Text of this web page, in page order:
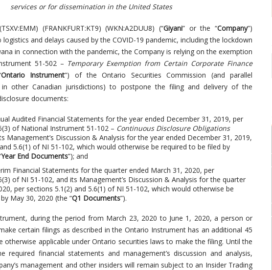
services or for dissemination in the United States
(FRANKFURT:KT9) (WKN:A2DUU8) (“Giyani” or the “Company”)
and delays caused by the COVID-19 pandemic, including the lockdown
in connection with the pandemic, the Company is relying on the exemption
51-502 – Temporary Exemption from Certain Corporate Finance
Ontario Instrument”) of the Ontario Securities Commission (and parallel
in other Canadian jurisdictions) to postpone the filing and delivery of the
documents:
Audited Financial Statements for the year ended December 31, 2019, per
of National Instrument 51-102 – Continuous Disclosure Obligations
Management’s Discussion & Analysis for the year ended December 31, 2019,
5.6(1) of NI 51-102, which would otherwise be required to be filed by
Year End Documents”); and
Financial Statements for the quarter ended March 31, 2020, per
of NI 51-102, and its Management’s Discussion & Analysis for the quarter
per sections 5.1(2) and 5.6(1) of NI 51-102, which would otherwise be
May 30, 2020 (the “Q1 Documents”).
during the period from March 23, 2020 to June 1, 2020, a person or
certain filings as described in the Ontario Instrument has an additional 45
otherwise applicable under Ontario securities laws to make the filing. Until the
required financial statements and management’s discussion and analysis,
management and other insiders will remain subject to an Insider Trading